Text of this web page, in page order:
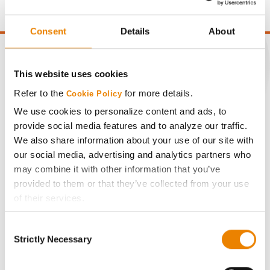
Consent Details About
This website uses cookies
Refer to the Cookie Policy for more details.
We use cookies to personalize content and ads, to
provide social media features and to analyze our traffic.
We also share information about your use of our site with
our social media, advertising and analytics partners who
may combine it with other information that you’ve
provided to them or that they’ve collected from your use
of their services.
If you want to only allow Selected Cookies, tick the
Selection
Strictly Necessary
CONNECT
Get Connected
Media